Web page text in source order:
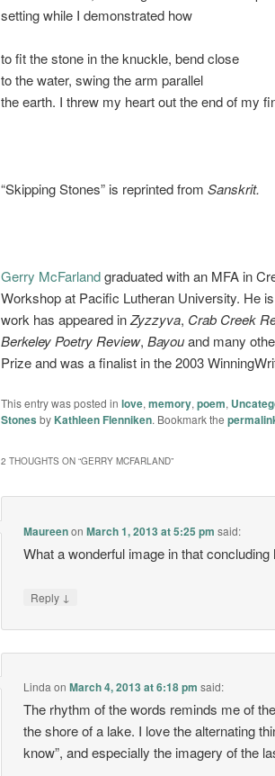
setting while I demonstrated how
to fit the stone in the knuckle, bend close
to the water, swing the arm parallel
the earth. I threw my heart out the end of my
“Skipping Stones” is reprinted from Sanskrit.
Gerry McFarlandgraduated with an MFA in
Workshop at Pacific Lutheran University. He
work has appeared inZyzzyva, Crab Creek
Berkeley Poetry Review, Bayouand many
Prize and was a finalist in the 2003
This entry was posted in love, memory, poem,
Stones by Kathleen Flenniken. Bookmark the
2 THOUGHTS ON “GERRY MCFARLAND”
MaureenonMarch 1, 2013 at 5:25 pm said:
What a wonderful image in that concluding
Reply ↓
Linda onMarch 4, 2013 at 6:18 pm said:
The rhythm of the words reminds me of
the shore of a lake. I love the alternating
know”, and especially the imagery of the